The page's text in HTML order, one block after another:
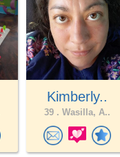
Kimberly..
39 . Wasilla, A..